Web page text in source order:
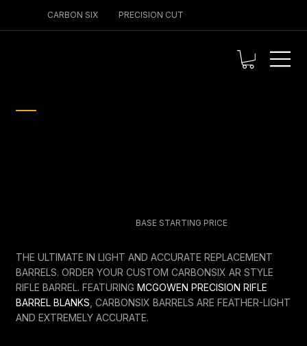
CARBON SIX PRECISION CUT
BASE STARTING PRICE
THE ULTIMATE IN LIGHT AND ACCURATE REPLACEMENT
BARRELS. ORDER YOUR CUSTOM CARBONSIX AR STYLE
RIFLE BARREL. FEATURINGMCGOWEN PRECISION RIFLE
BARREL BLANKS , CARBONSIX BARRELS ARE FEATHER-LIGHT
AND EXTREMELY ACCURATE.